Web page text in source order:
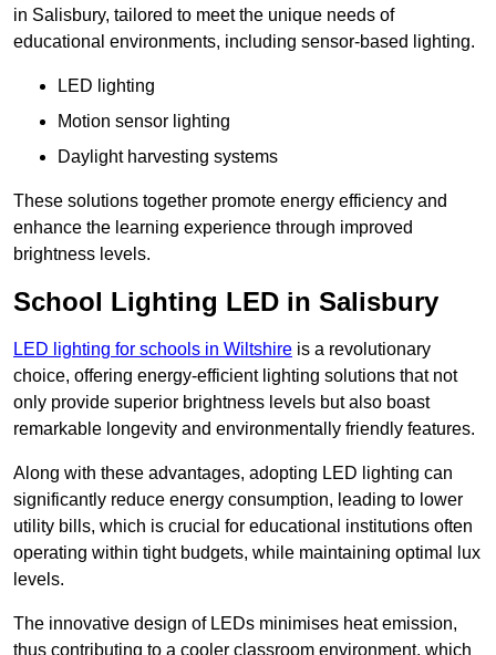
in Salisbury, tailored to meet the unique needs of
educational environments, including sensor-based lighting.
LED lighting
Motion sensor lighting
Daylight harvesting systems
These solutions together promote energy efficiency and
enhance the learning experience through improved
brightness levels.
School Lighting LED in Salisbury
LED lighting for schools in Wiltshire is a revolutionary
choice, offering energy-efficient lighting solutions that not
only provide superior brightness levels but also boast
remarkable longevity and environmentally friendly features.
Along with these advantages, adopting LED lighting can
significantly reduce energy consumption, leading to lower
utility bills, which is crucial for educational institutions often
operating within tight budgets, while maintaining optimal lux
levels.
The innovative design of LEDs minimises heat emission,
thus contributing to a cooler classroom environment, which